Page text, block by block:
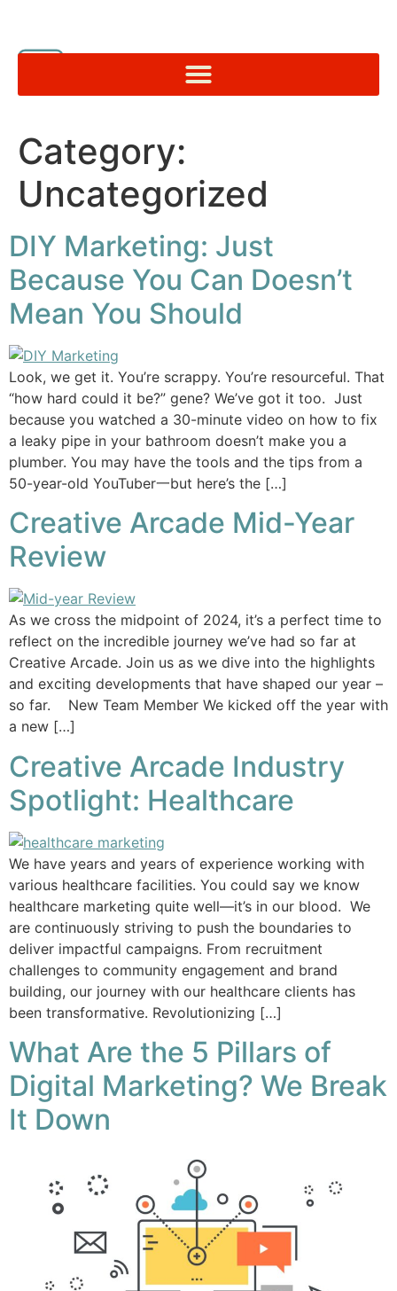
Category:
Uncategorized
DIY Marketing: Just
Because You Can Doesn’t
Mean You Should
Look, we get it. You’re scrappy. You’re resourceful. That
“how hard could it be?” gene? We’ve got it too. Just
because you watched a 30-minute video on how to fix
a leaky pipe in your bathroom doesn’t make you a
plumber. You may have the tools and the tips from a
50-year-old YouTuber一but here’s the […]
Creative Arcade Mid-Year
Review
As we cross the midpoint of 2024, it’s a perfect time to
reflect on the incredible journey we’ve had so far at
Creative Arcade. Join us as we dive into the highlights
and exciting developments that have shaped our year –
so far. New Team Member We kicked off the year with
a new […]
Creative Arcade Industry
Spotlight: Healthcare
We have years and years of experience working with
various healthcare facilities. You could say we know
healthcare marketing quite well—it’s in our blood. We
are continuously striving to push the boundaries to
deliver impactful campaigns. From recruitment
challenges to community engagement and brand
building, our journey with our healthcare clients has
been transformative. Revolutionizing […]
What Are the 5 Pillars of
Digital Marketing? We Break
It Down